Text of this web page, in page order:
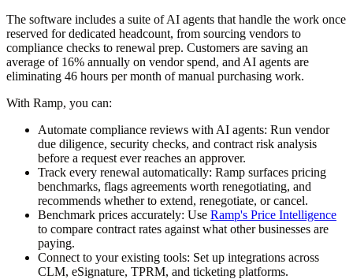
The software includes a suite of AI agents that handle the work once
reserved for dedicated headcount, from sourcing vendors to
compliance checks to renewal prep. Customers are saving an
average of 16% annually on vendor spend, and AI agents are
eliminating 46 hours per month of manual purchasing work.
With Ramp, you can:
Automate compliance reviews with AI agents: Run vendor
due diligence, security checks, and contract risk analysis
before a request ever reaches an approver.
Track every renewal automatically: Ramp surfaces pricing
benchmarks, flags agreements worth renegotiating, and
recommends whether to extend, renegotiate, or cancel.
Benchmark prices accurately: Use Ramp's Price Intelligence
to compare contract rates against what other businesses are
paying.
Connect to your existing tools: Set up integrations across
CLM, eSignature, TPRM, and ticketing platforms.